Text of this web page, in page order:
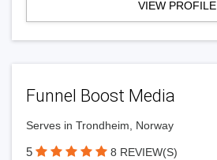
VIEW PROFILE
Funnel Boost Media
Serves in Trondheim, Norway
5 8 REVIEW(S)